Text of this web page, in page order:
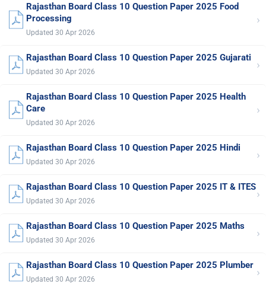
Rajasthan Board Class 10 Question Paper 2025 Food
Processing
Updated 30 Apr 2026
›
Rajasthan Board Class 10 Question Paper 2025 Gujarati
Updated 30 Apr 2026 ›
Rajasthan Board Class 10 Question Paper 2025 Health
Care
Updated 30 Apr 2026
›
Rajasthan Board Class 10 Question Paper 2025 Hindi
Updated 30 Apr 2026 ›
Rajasthan Board Class 10 Question Paper 2025 IT & ITES
Updated 30 Apr 2026 ›
Rajasthan Board Class 10 Question Paper 2025 Maths
Updated 30 Apr 2026 ›
Rajasthan Board Class 10 Question Paper 2025 Plumber
Updated 30 Apr 2026 ›